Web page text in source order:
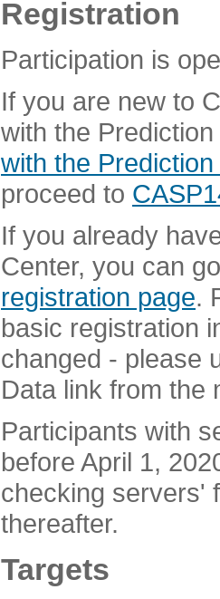
Registration
Participation is
If you are new to
with the
with the
proceed to
If you already
Center, you can
registration page.
basic registration
changed - please
Data link from the
Participants with
before April 1,
checking servers'
thereafter.
Targets